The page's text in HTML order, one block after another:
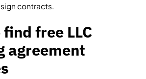
contracts.
free LLC
agreement